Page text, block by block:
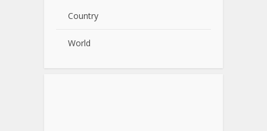
Country
World